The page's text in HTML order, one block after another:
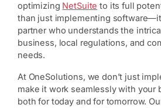
optimizing NetSuite to its full
than just implementing
partner who understands the
business, local regulations, and
needs.
At OneSolutions, we don’t just
make it work seamlessly with your
both for today and for tomorrow.